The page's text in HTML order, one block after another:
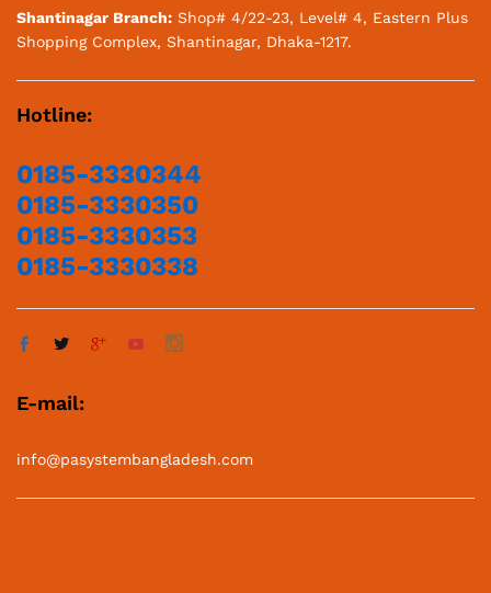
Shantinagar Branch: Shop# 4/22-23, Level# 4, Eastern Plus
Shopping Complex, Shantinagar, Dhaka-1217.
Hotline:
0185-3330344
0185-3330350
0185-3330353
0185-3330338
E-mail:
info@pasystembangladesh.com